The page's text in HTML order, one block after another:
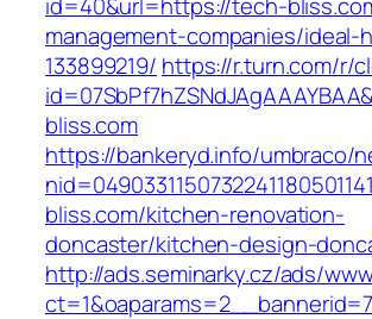
management-companies/ideal-
133899219/ https://r.turn.com/r/
bliss.com
https://bankeryd.info/umbraco/
bliss.com/kitchen-renovation-
doncaster/kitchen-design-
http://ads.seminarky.cz/ads/